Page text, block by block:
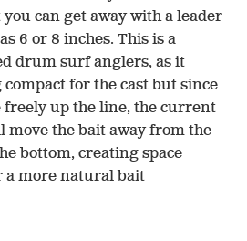
can get away with a leader
6 or 8 inches. This is a
drum surf anglers, as it
for the cast but since
freely up the line, the current
move the bait away from the
bottom, creating space
a more natural bait